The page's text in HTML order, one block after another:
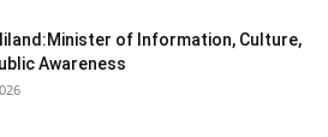
of Information, Culture,
Awareness